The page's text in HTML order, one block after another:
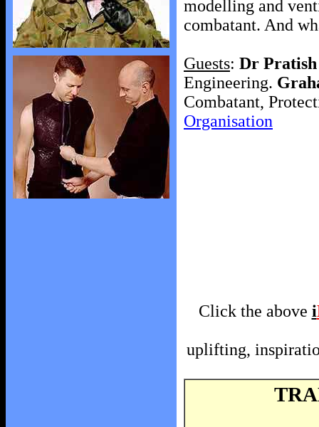
modelling and
combatant. And
Guests: Dr Pratish
Engineering.
Combatant,
Organisation
Click the above i
uplifting,